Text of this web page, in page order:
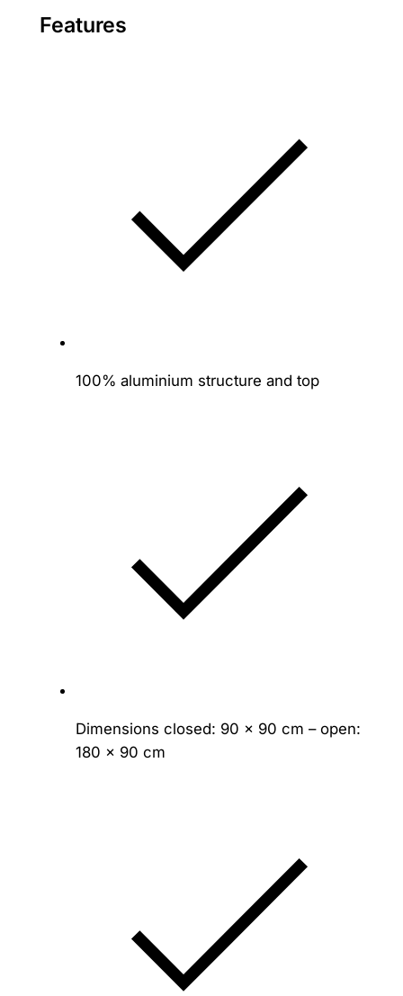
0
qFeatures
100% aluminium structure and top
Dimensions closed: 90 × 90 cm – open:
180 × 90 cm